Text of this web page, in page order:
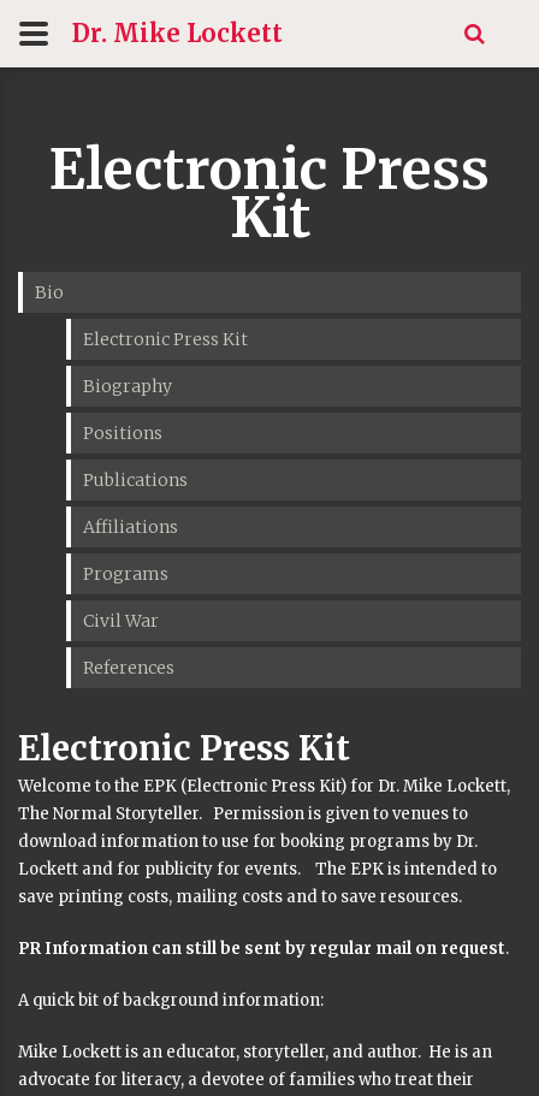
Dr. Mike Lockett
Electronic Press
Kit
Bio
Electronic Press Kit
Biography
Positions
Publications
Affiliations
Programs
Civil War
References
Electronic Press Kit
Welcome to the EPK (Electronic Press Kit) for Dr. Mike Lockett,
The Normal Storyteller. Permission is given to venues to
download information to use for booking programs by Dr.
Lockett and for publicity for events. The EPK is intended to
save printing costs, mailing costs and to save resources.
PR Information can still be sent by regular mail on request.
A quick bit of background information:
Mike Lockett is an educator, storyteller, and author. He is an
advocate for literacy, a devotee of families who treat their